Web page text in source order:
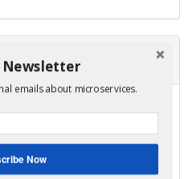
your architecture?
problems.
Newsletter
emails about microservices.
Now